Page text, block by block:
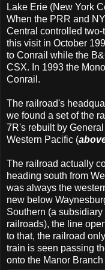
Lake Erie (New York
When the PRR and
Central controlled
this visit in October
to Conrail while the
CSX. In 1993 the
Conrail.
The railroad's
we found a set of the
7R's rebuilt by
Western Pacific (
The railroad actually
heading south from
was always the
new below
Southern (a
railroads), the line
to that, the railroad
train is seen passing
onto the Manor Branch